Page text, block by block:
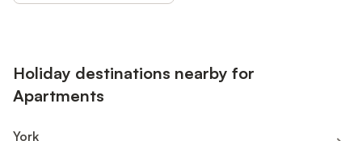
Holiday destinations nearby for
Apartments
York